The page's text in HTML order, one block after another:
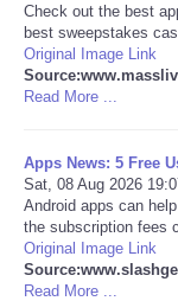
Deportes
EEUU
Negocios
Check out the best
best sweepstakes
Original Image Link
Read More ...
Apps News: 5 Free
Sat, 08 Aug 2026
Android apps can
the subscription fees
Original Image Link
Read More ...